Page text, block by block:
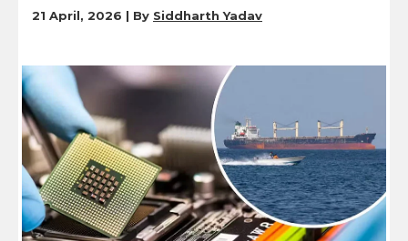
21 April, 2026 | By Siddharth Yadav